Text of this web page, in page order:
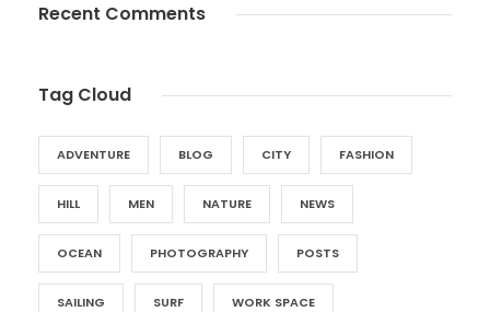
Recent Comments
Tag Cloud
ADVENTURE BLOG CITY FASHION
HILL MEN NATURE NEWS
OCEAN PHOTOGRAPHY POSTS
SAILING SURF WORK SPACE